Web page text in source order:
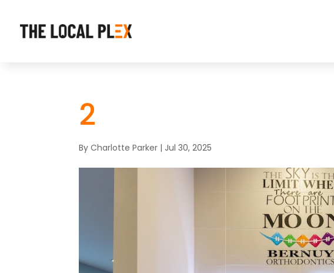
2
ByCharlotte Parker | Jul 30, 2025